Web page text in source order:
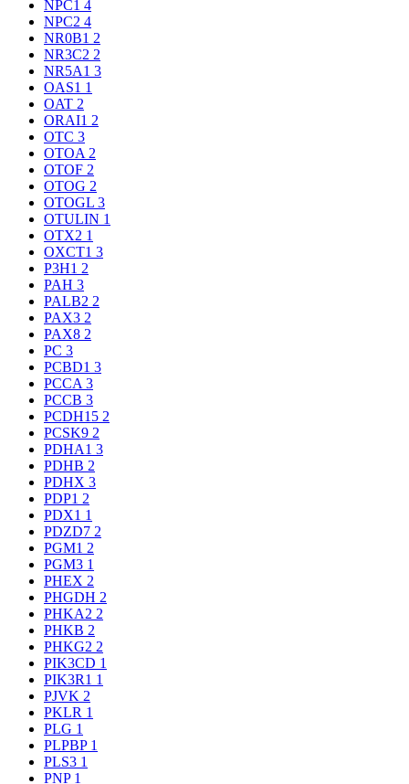
NPC1 4
NPC2 4
NR0B1 2
NR3C2 2
NR5A1 3
OAS1 1
OAT 2
ORAI1 2
OTC 3
OTOA 2
OTOF 2
OTOG 2
OTOGL 3
OTULIN 1
OTX2 1
OXCT1 3
P3H1 2
PAH 3
PALB2 2
PAX3 2
PAX8 2
PC 3
PCBD1 3
PCCA 3
PCCB 3
PCDH15 2
PCSK9 2
PDHA1 3
PDHB 2
PDHX 3
PDP1 2
PDX1 1
PDZD7 2
PGM1 2
PGM3 1
PHEX 2
PHGDH 2
PHKA2 2
PHKB 2
PHKG2 2
PIK3CD 1
PIK3R1 1
PJVK 2
PKLR 1
PLG 1
PLPBP 1
PLS3 1
PNP 1